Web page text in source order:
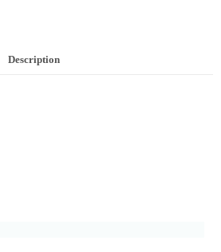
Description